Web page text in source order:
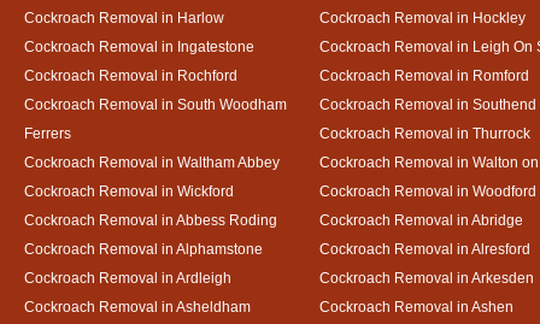
Cockroach Removal in Harlow
Cockroach Removal in Hockley
Cockroach Removal in Ingatestone
Cockroach Removal in Leigh On
Cockroach Removal in Rochford
Cockroach Removal in Romford
Cockroach Removal in South Woodham
Ferrers
Cockroach Removal in Southend
Cockroach Removal in Thurrock
Cockroach Removal in Waltham Abbey
Cockroach Removal in Walton
Cockroach Removal in Wickford
Cockroach Removal in Woodford
Cockroach Removal in Abbess Roding
Cockroach Removal in Abridge
Cockroach Removal in Alphamstone
Cockroach Removal in Alresford
Cockroach Removal in Ardleigh
Cockroach Removal in Arkesden
Cockroach Removal in Asheldham
Cockroach Removal in Ashen